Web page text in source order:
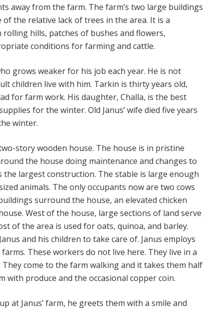
away from the farm. The farm’s two large buildings
the relative lack of trees in the area. It is a
hills, patches of bushes and flowers,
conditions for farming and cattle.
grows weaker for his job each year. He is not
children live with him. Tarkin is thirty years old,
for farm work. His daughter, Challa, is the best
for the winter. Old Janus’ wife died five years
winter.
story wooden house. The house is in pristine
the house doing maintenance and changes to
the largest construction. The stable is large enough
animals. The only occupants now are two cows
surround the house, an elevated chicken
West of the house, large sections of land serve
of the area is used for oats, quinoa, and barley.
and his children to take care of. Janus employs
These workers do not live here. They live in a
come to the farm walking and it takes them half
with produce and the occasional copper coin.
at Janus’ farm, he greets them with a smile and